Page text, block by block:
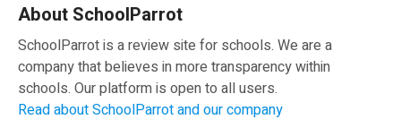
About SchoolParrot
SchoolParrot is a review site for schools. We are a
company that believes in more transparency within
schools. Our platform is open to all users.
Read about SchoolParrot and our company